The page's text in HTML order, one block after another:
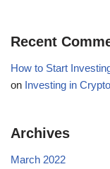
Recent
How to Start
on Investing in
Archives
March 2022